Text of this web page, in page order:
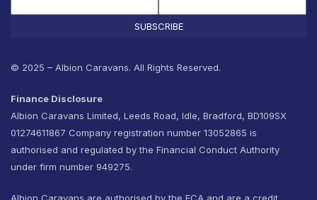
SUBSCRIBE
© 2025 – Albion Caravans. All Rights Reserved.
Finance Disclosure
Albion Caravans Limited, Leeds Road, Idle, Bradford, BD109SX
01274611867 Company registration number 13052865 is
authorised and regulated by the Financial Conduct Authority
under firm number 949275.